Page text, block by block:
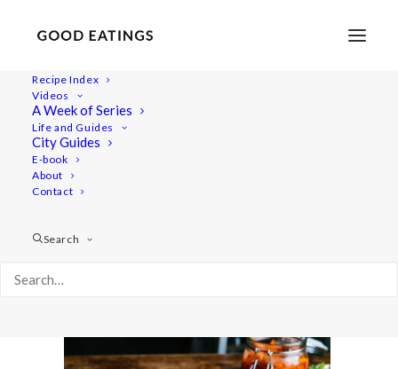
Recipe Index
Videos
A Week of Series
Life and Guides
City Guides
E-book
About
Contact
Search
tofu-banh-mi-9-3
Tofu Bánh mì w/ sriracha cashew mayo + quick pickled radish